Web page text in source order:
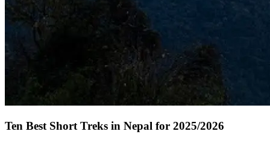
Ten Best Short Treks in Nepal for 2025/2026